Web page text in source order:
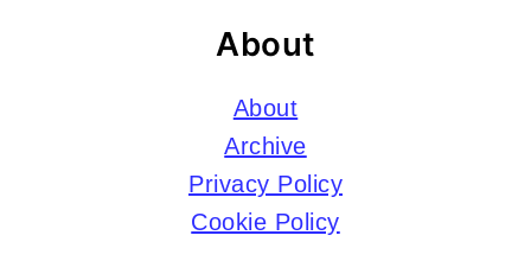
About
About
Archive
Privacy Policy
Cookie Policy